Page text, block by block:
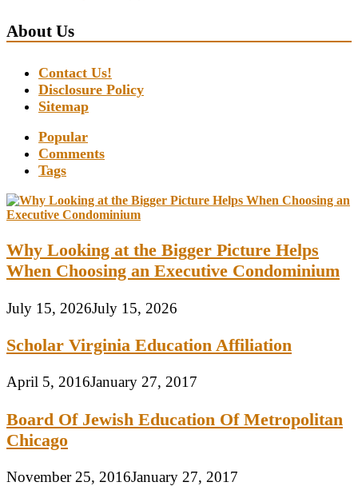
About Us
Contact Us!
Disclosure Policy
Sitemap
Popular
Comments
Tags
Why Looking at the Bigger Picture Helps
When Choosing an Executive Condominium
July 15, 2026July 15, 2026
Scholar Virginia Education Affiliation
April 5, 2016January 27, 2017
Board Of Jewish Education Of Metropolitan
Chicago
November 25, 2016January 27, 2017